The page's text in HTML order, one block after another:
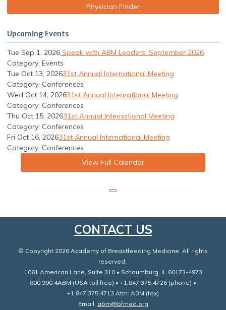
Physician Finder
Upcoming Events
Tue Sep 1, 2026 Speak with ABM Leaders: September 2026
Category: Events
Tue Oct 13, 202631st Annual International Meeting
Category: Conferences
Wed Oct 14, 202631st Annual International Meeting
Category: Conferences
Thu Oct 15, 202631st Annual International Meeting
Category: Conferences
Fri Oct 16, 202631st Annual International Meeting
Category: Conferences
View Full Calendar
CONTACT US
© Copyright 2026 Academy of Breastfeeding Medicine. All rights
reserved.
1061 American Lane, Suite 310 • Schaumburg, IL 60173-4973
800.990.4ABM (USA toll free) • +1.847.375.4726 (phone) •
+1.847.375.4713 Attn: ABM (fax)
Email: abm@bfmed.org